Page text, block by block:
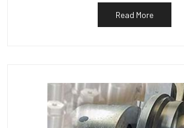
Read More